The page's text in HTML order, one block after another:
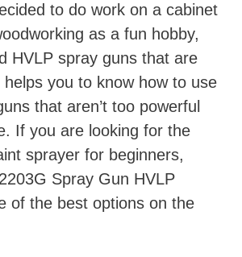
to do work on a cabinet
as a fun hobby,
HVLP spray guns that are
you to know how to use
that aren’t too powerful
If you are looking for the
sprayer for beginners,
Spray Gun HVLP
of the best options on the